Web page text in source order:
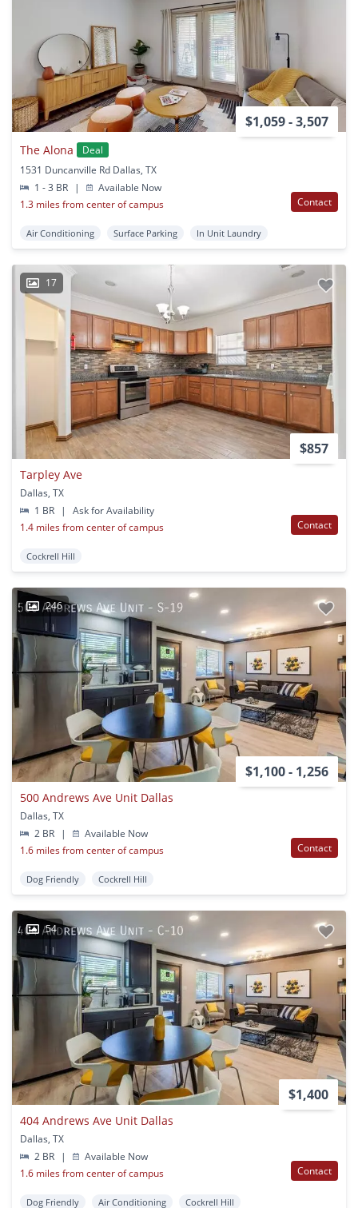
$1,059 - 3,507
The Alona
Deal
1531 Duncanville Rd Dallas, TX
1 - 3 BR
|
Available Now
1.3 miles from center of campus
Contact
Air Conditioning Surface Parking In Unit Laundry
17
$857
Tarpley Ave
Dallas, TX
1 BR
|
Ask for Availability
1.4 miles from center of campus
Contact
Cockrell Hill
246
$1,100 - 1,256
500 Andrews Ave Unit Dallas
Dallas, TX
2 BR
|
Available Now
1.6 miles from center of campus
Contact
Dog Friendly Cockrell Hill
54
$1,400
404 Andrews Ave Unit Dallas
Dallas, TX
2 BR
|
Available Now
1.6 miles from center of campus
Contact
Dog Friendly Air Conditioning Cockrell Hill